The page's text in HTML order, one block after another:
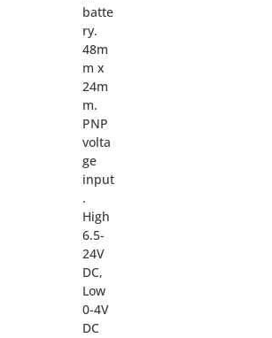
batte
ry.
48m
m x
24m
m.
PNP
volta
ge
input
.
High
6.5-
24V
DC,
Low
0-4V
DC